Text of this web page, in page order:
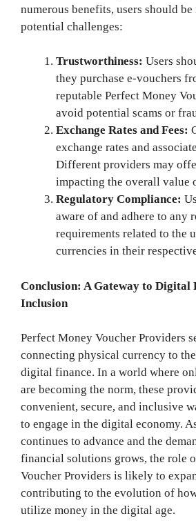
numerous benefits, users should
potential challenges:
Trustworthiness: Users
they purchase e-vouchers
reputable Perfect Money
avoid potential scams or
Exchange Rates and Fees:
exchange rates and
Different providers may
impacting the overall value
Regulatory Compliance:
aware of and adhere to any
requirements related to the
currencies in their
Conclusion: A Gateway to Digital
Inclusion
Perfect Money Voucher Providers
connecting physical currency to
digital finance. In a world where
are becoming the norm, these
convenient, secure, and inclusive
to engage in the digital economy.
continues to advance and the
financial solutions grows, the role
Voucher Providers is likely to
contributing to the evolution of
utilize money in the digital age.